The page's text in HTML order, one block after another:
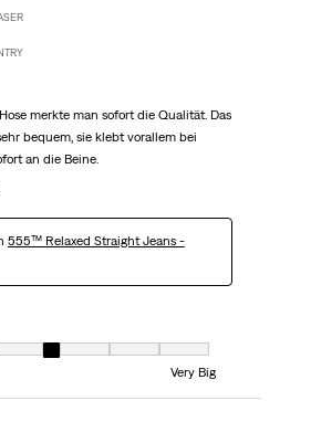
merkte man sofort die Qualität. Das
bequem, sie klebt vorallem bei
an die Beine.
555™ Relaxed Straight Jeans -
1 equals to Very Small and 7 equals to Very Big
Very Big